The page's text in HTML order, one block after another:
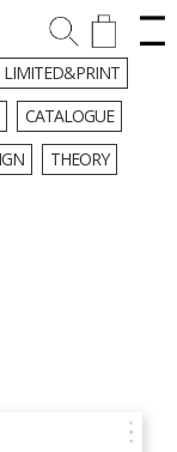
LIMITED&PRINT
CATALOGUE
THEORY